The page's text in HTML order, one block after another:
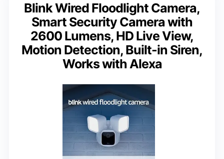
Blink Wired Floodlight Camera,
Smart Security Camera with
2600 Lumens, HD Live View,
Motion Detection, Built-in Siren,
Works with Alexa